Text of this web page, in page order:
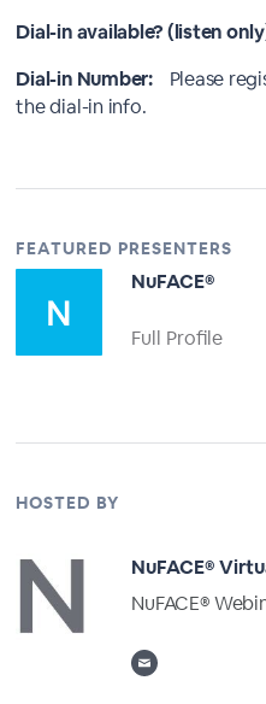
Dial-in available? (listen
Dial-in Number:
Please
the dial-in info.
FEATURED PRESENTERS
NuFACE®
Full Profile
HOSTED BY
NuFACE®
NuFACE®